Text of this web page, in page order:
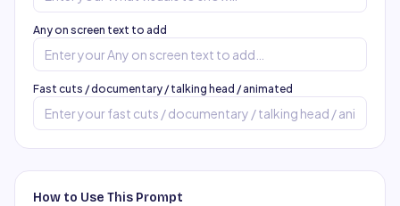
Any on screen text to add
Fast cuts / documentary / talking head / animated
How to Use This Prompt